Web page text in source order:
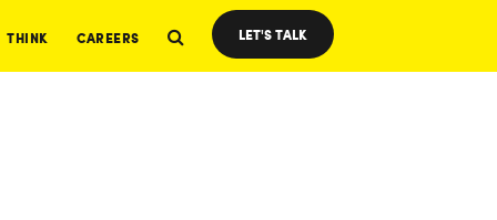
THINK CAREERS LET'S TALK